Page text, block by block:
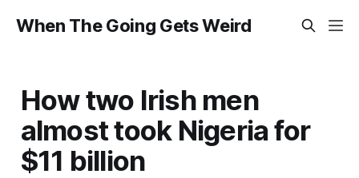
When The Going Gets Weird
How two Irish men
almost took Nigeria for
$11 billion